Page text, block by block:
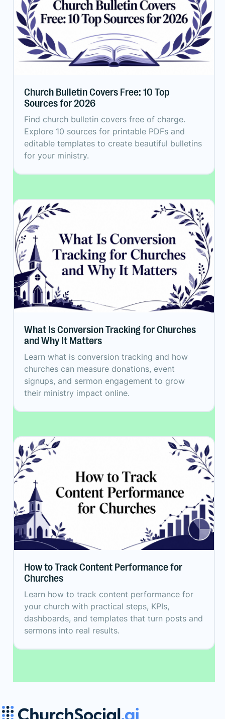
Church Bulletin Covers Free: 10 Top
Sources for 2026
Find church bulletin covers free of charge.
Explore 10 sources for printable PDFs and
editable templates to create beautiful bulletins
for your ministry.
What Is Conversion Tracking for Churches
and Why It Matters
Learn what is conversion tracking and how
churches can measure donations, event
signups, and sermon engagement to grow
their ministry impact online.
How to Track Content Performance for
Churches
Learn how to track content performance for
your church with practical steps, KPIs,
dashboards, and templates that turn posts and
sermons into real results.